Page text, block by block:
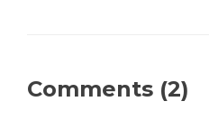
Comments (2)